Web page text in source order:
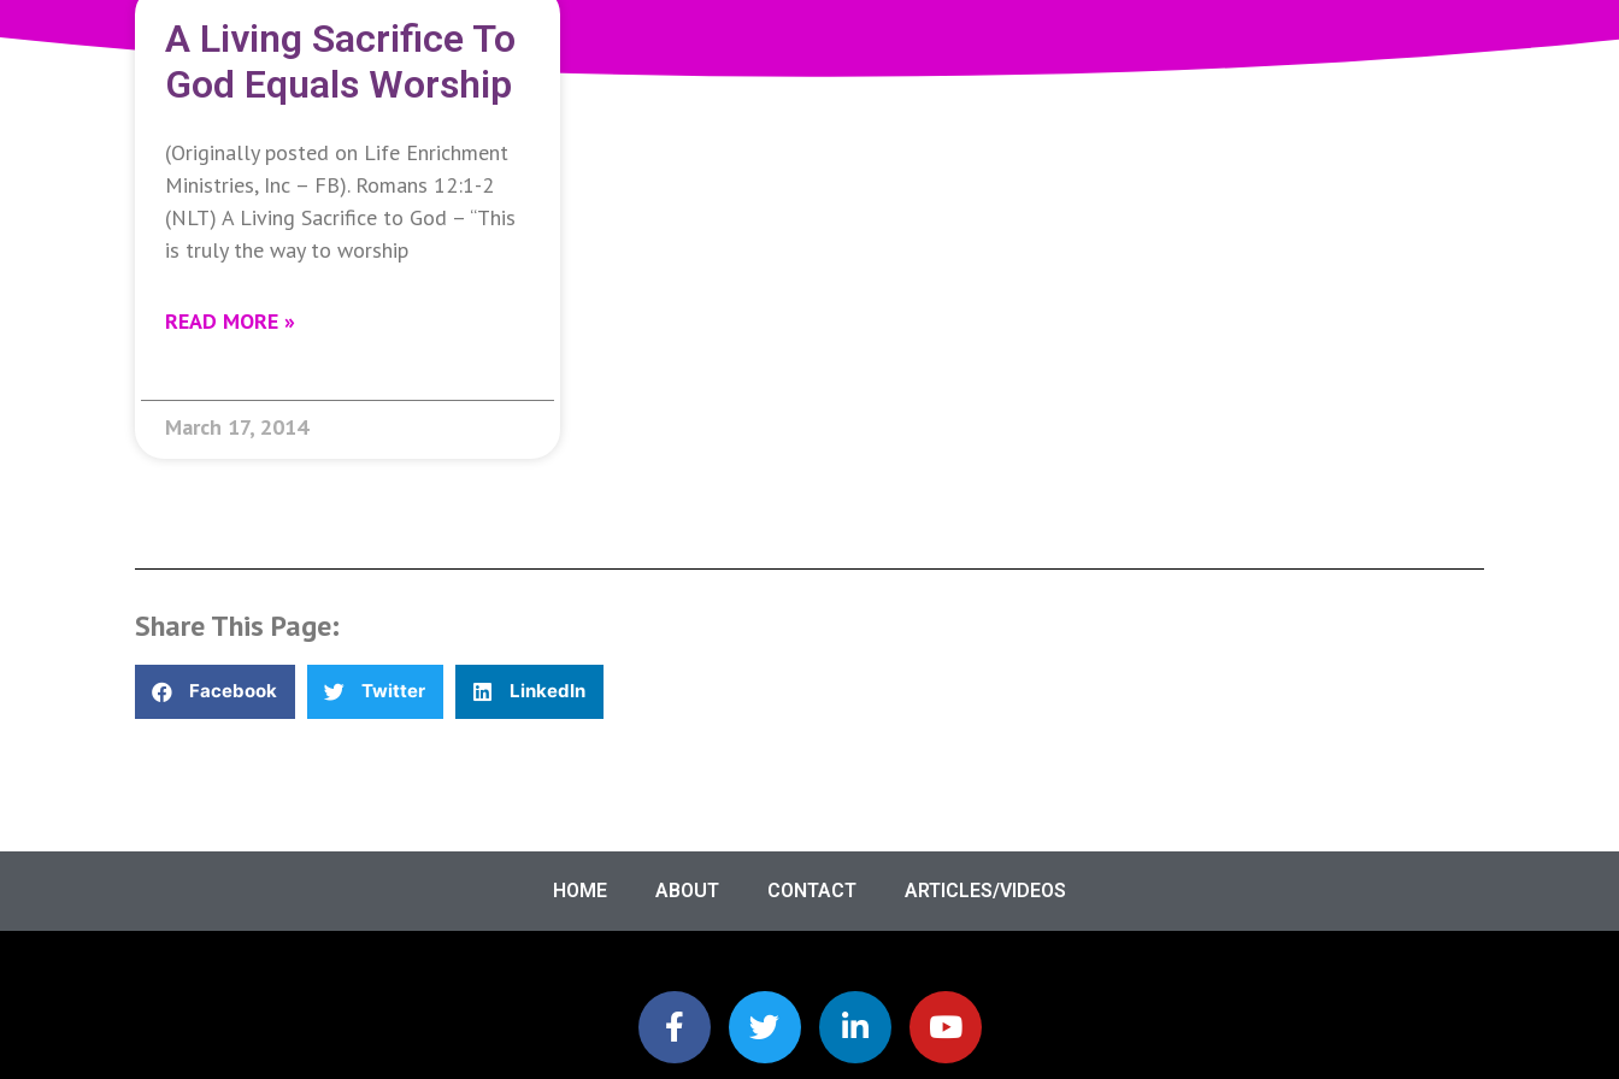
A Living Sacrifice To
God Equals Worship
(Originally posted on Life Enrichment
Ministries, Inc – FB). Romans 12:1-2
(NLT) A Living Sacrifice to God – “This
is truly the way to worship
READ MORE »
March 17, 2014
Share This Page:
Facebook Twitter LinkedIn
HOME ABOUT CONTACT ARTICLES/VIDEOS